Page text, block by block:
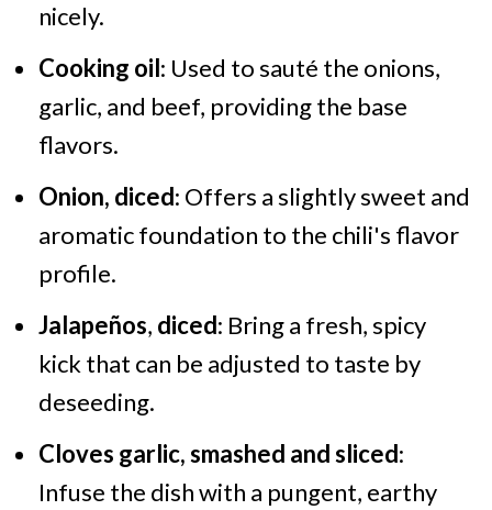
nicely.
Cooking oil: Used to sauté the onions,
garlic, and beef, providing the base
flavors.
Onion, diced: Offers a slightly sweet and
aromatic foundation to the chili's flavor
profile.
Jalapeños, diced: Bring a fresh, spicy
kick that can be adjusted to taste by
deseeding.
Cloves garlic, smashed and sliced:
Infuse the dish with a pungent, earthy